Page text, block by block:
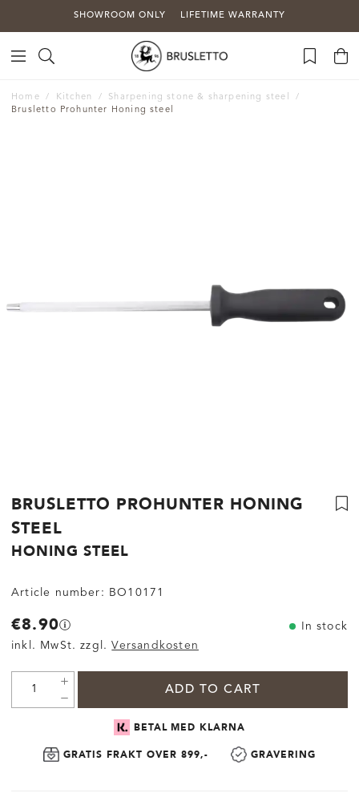
SHOWROOM ONLY LIFETIME WARRANTY
Home Kitchen
Sharpening stone & sharpening steel
Brusletto Prohunter Honing steel
BRUSLETTO PROHUNTER HONING
STEEL
HONING STEEL
Article number: BO10171
€8.90
inkl. MwSt. zzgl. Versandkosten
In stock
ADD TO CART
BETAL MED KLARNA
GRATIS FRAKT OVER 899,- GRAVERING